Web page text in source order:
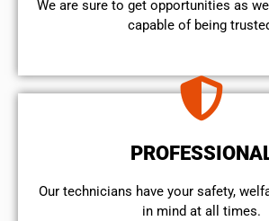
We are sure to get opportunities as
capable of being
Our technicians have your safety,
in mind at all times.